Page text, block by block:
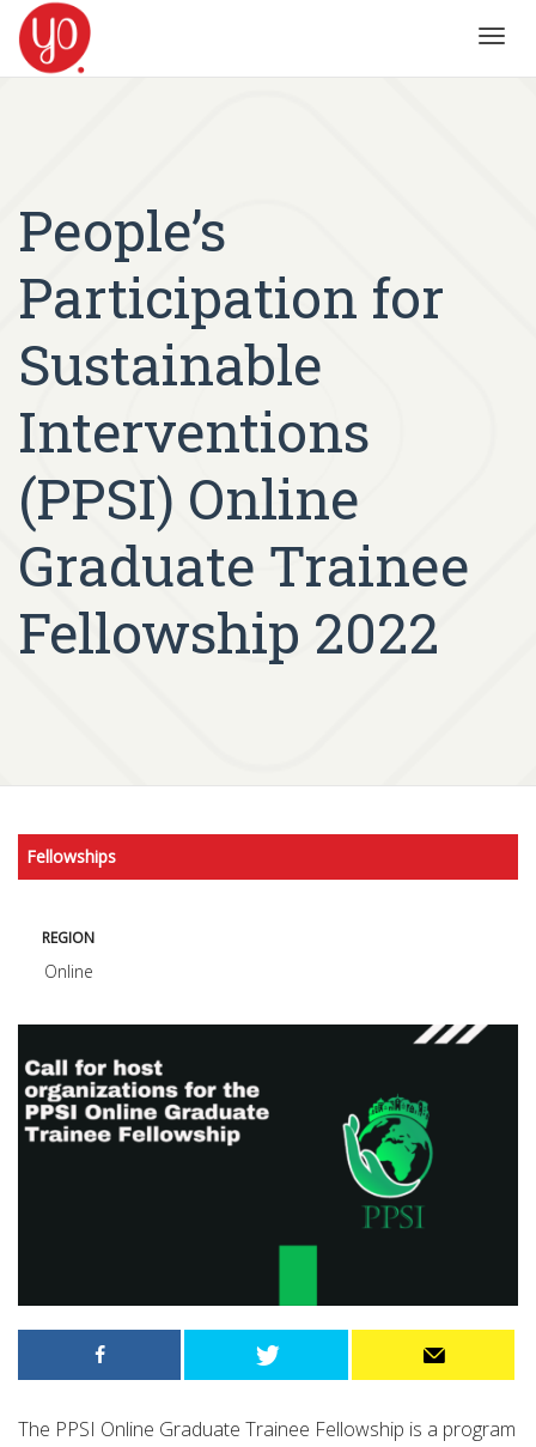
People’s
Participation for
Sustainable
Interventions
(PPSI) Online
Graduate Trainee
Fellowship 2022
Fellowships
REGION
Online
The PPSI Online Graduate Trainee Fellowship is a program